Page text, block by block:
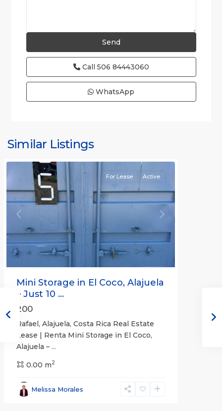
Call 506 84443060
WhatsApp
Similar Listings
Previous Next
For Lease Active
Mini Storage in El Coco, Alajuela
– Just 10 ...
200
Rafael, Alajuela, Costa Rica Real Estate
Lease | Renta Mini Storage in El Coco,
Alajuela – ...
0.00 m2
Melissa Morales
San
San
José